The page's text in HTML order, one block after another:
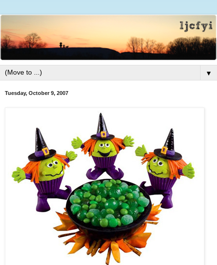
▼
Tuesday, October 9, 2007